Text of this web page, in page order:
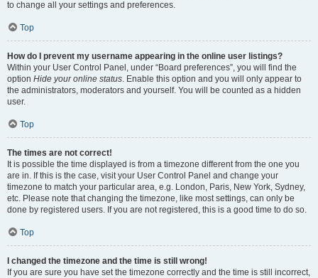
to change all your settings and preferences.
Top
How do I prevent my username appearing in the online user listings?
Within your User Control Panel, under “Board preferences”, you will find the
option Hide your online status. Enable this option and you will only appear to
the administrators, moderators and yourself. You will be counted as a hidden
user.
Top
The times are not correct!
It is possible the time displayed is from a timezone different from the one you
are in. If this is the case, visit your User Control Panel and change your
timezone to match your particular area, e.g. London, Paris, New York, Sydney,
etc. Please note that changing the timezone, like most settings, can only be
done by registered users. If you are not registered, this is a good time to do so.
Top
I changed the timezone and the time is still wrong!
If you are sure you have set the timezone correctly and the time is still incorrect,